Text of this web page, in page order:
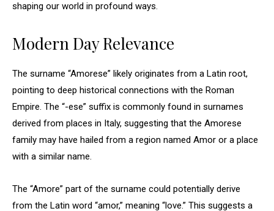
shaping our world in profound ways.
Modern Day Relevance
The surname “Amorese” likely originates from a Latin root,
pointing to deep historical connections with the Roman
Empire. The “-ese” suffix is commonly found in surnames
derived from places in Italy, suggesting that the Amorese
family may have hailed from a region named Amor or a place
with a similar name.
The “Amore” part of the surname could potentially derive
from the Latin word “amor,” meaning “love.” This suggests a